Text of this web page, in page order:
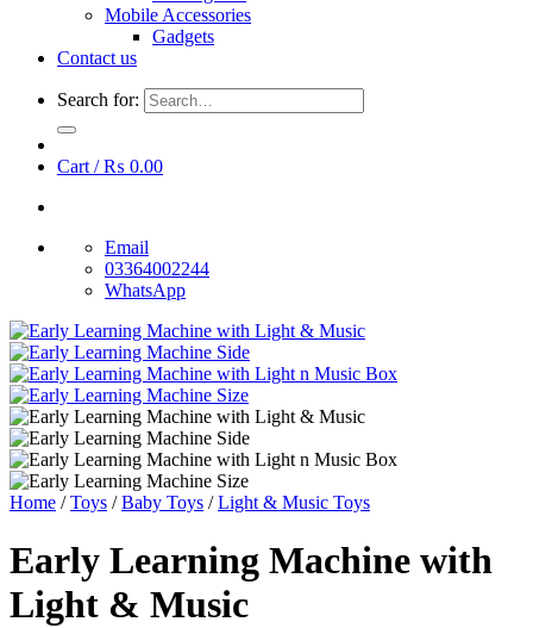
Mobile Accessories
Gadgets
Contact us
Search for:
Cart /₨ 0.00
Email
03364002244
WhatsApp
Home / Toys / Baby Toys / Light & Music Toys
Early Learning Machine with
Light & Music